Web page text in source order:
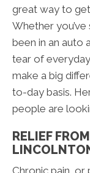
great way to
Whether
been in an auto
tear of
make a big
to-day basis.
people are
RELIEF